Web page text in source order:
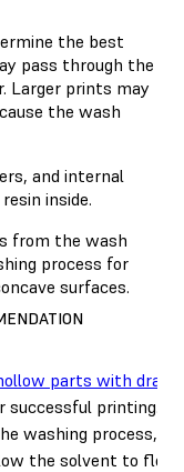
the best
pass through the
Larger prints may
the wash
and internal
inside.
from the wash
process for
surfaces.
parts with drain
successful printing.
washing process,
the solvent to flow